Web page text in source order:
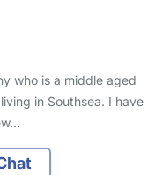
who is a middle aged
in Southsea. I have